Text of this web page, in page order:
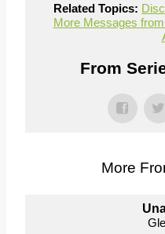
Related Topics:
More Messages
From
More